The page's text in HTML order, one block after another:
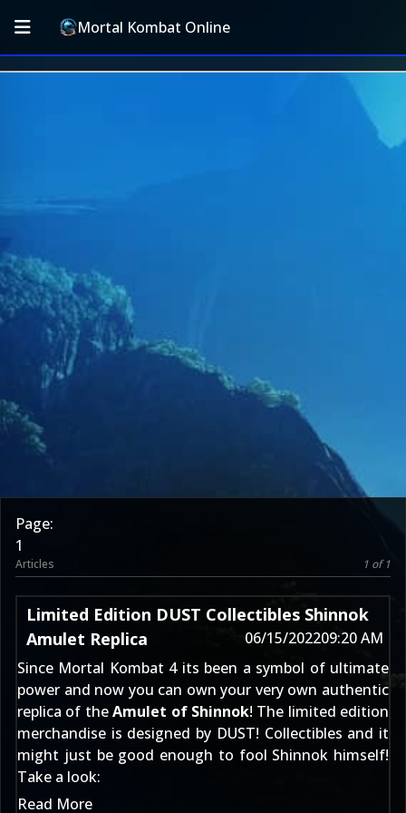
Mortal Kombat Online
Page:
1
Articles 1 of 1
Limited Edition DUST Collectibles Shinnok
Amulet Replica
06/15/202209:20 AM
Since Mortal Kombat 4its been a symbol of ultimate
power and now you can own your very own authentic
replica of theAmulet of Shinnok! The limited edition
merchandise is designed by DUST! Collectibles and it
might just be good enough to fool Shinnok himself!
Take a look:
Read More